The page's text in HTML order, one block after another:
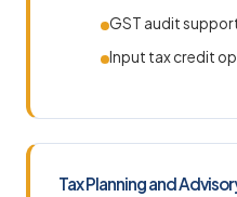
GST audit
Input tax credit
Tax Planning and